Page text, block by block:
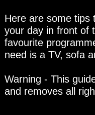
Here are some tips
your day in front of
favourite
need is a TV, sofa
Warning - This
and removes all